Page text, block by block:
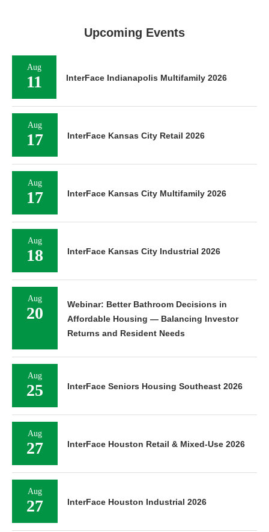
Upcoming Events
Aug
11 InterFace Indianapolis Multifamily 2026
Aug
17 InterFace Kansas City Retail 2026
Aug
17 InterFace Kansas City Multifamily 2026
Aug
18 InterFace Kansas City Industrial 2026
Aug
20
Webinar: Better Bathroom Decisions in
Affordable Housing — Balancing Investor
Returns and Resident Needs
Aug
25 InterFace Seniors Housing Southeast 2026
Aug
27 InterFace Houston Retail & Mixed-Use 2026
Aug
27 InterFace Houston Industrial 2026